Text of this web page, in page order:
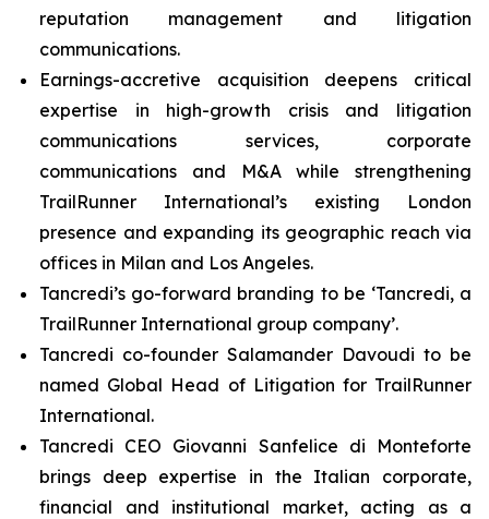
reputation management and litigation
communications.
Earnings-accretive acquisition deepens critical
expertise in high-growth crisis and litigation
communications services, corporate
communications and M&A while strengthening
TrailRunner International’s existing London
presence and expanding its geographic reach via
offices in Milan and Los Angeles.
Tancredi’s go-forward branding to be ‘Tancredi, a
TrailRunner International group company’.
Tancredi co-founder Salamander Davoudi to be
named Global Head of Litigation for TrailRunner
International.
Tancredi CEO Giovanni Sanfelice di Monteforte
brings deep expertise in the Italian corporate,
financial and institutional market, acting as a